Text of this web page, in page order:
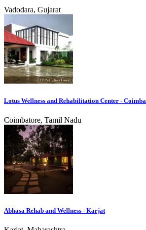
Vadodara, Gujarat
Lotus Wellness and Rehabilitation Center -
Coimbatore, Tamil Nadu
Abhasa Rehab and Wellness - Karjat